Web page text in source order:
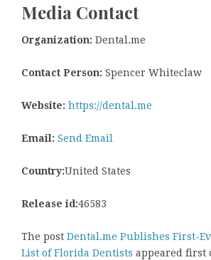
Media Contact
Organization: Dental.me
Contact Person: Spencer Whiteclaw
Website: https://dental.me
Email: Send Email
Country:United States
Release id:46583
The post Dental.me Publishes First-
List of Florida Dentists appeared first